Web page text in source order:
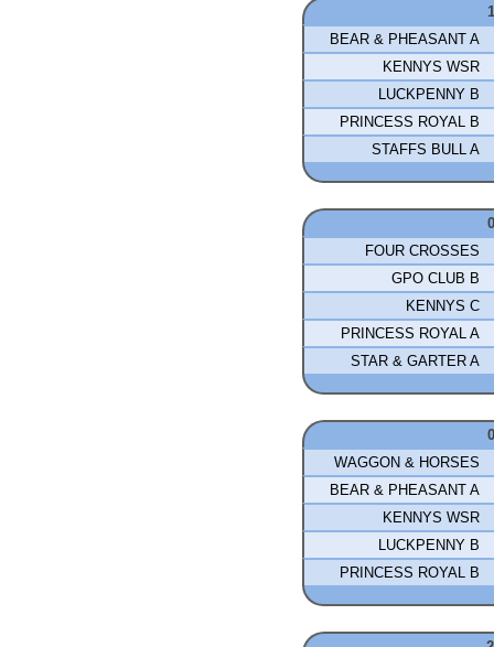
BEAR & PHEASANT A
KENNYS WSR
LUCKPENNY B
PRINCESS ROYAL B
STAFFS BULL A
FOUR CROSSES
GPO CLUB B
KENNYS C
PRINCESS ROYAL A
STAR & GARTER A
WAGGON & HORSES
BEAR & PHEASANT A
KENNYS WSR
LUCKPENNY B
PRINCESS ROYAL B